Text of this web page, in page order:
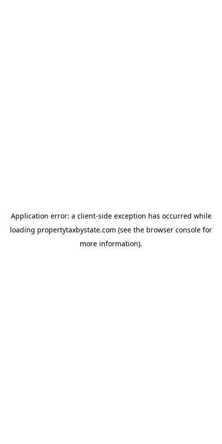
Application error: a client-side exception has occurred while
loading propertytaxbystate.com (see the browser console for
more information).